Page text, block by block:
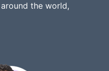
the world,